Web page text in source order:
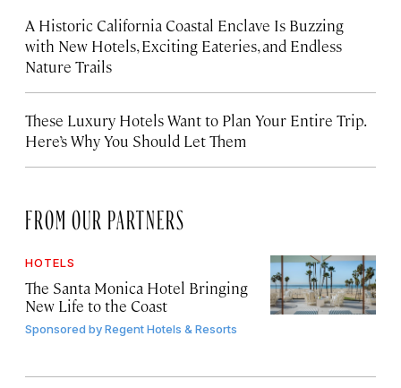
A Historic California Coastal Enclave Is Buzzing
with New Hotels, Exciting Eateries, and Endless
Nature Trails
These Luxury Hotels Want to Plan Your Entire Trip.
Here’s Why You Should Let Them
FROM OUR PARTNERS
HOTELS
The Santa Monica Hotel Bringing
New Life to the Coast
Sponsored byRegent Hotels & Resorts